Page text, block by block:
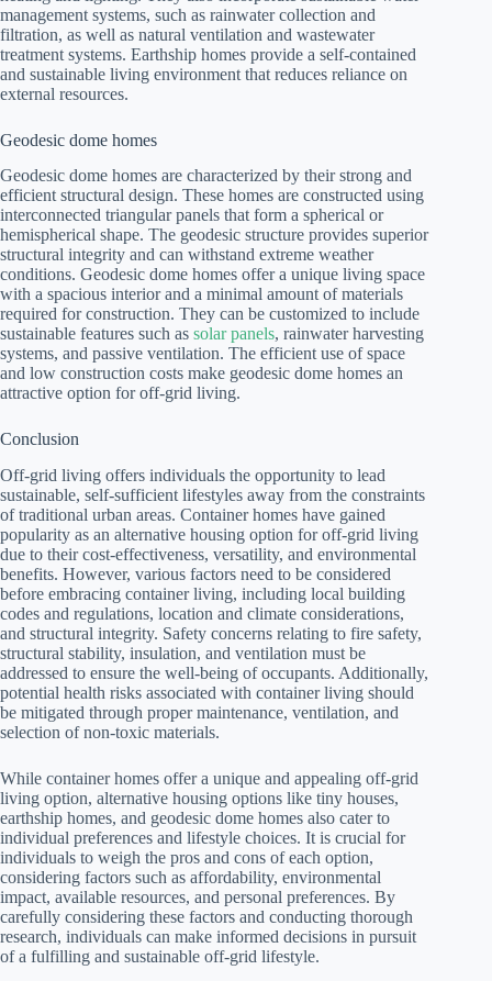
management systems, such as rainwater collection and
filtration, as well as natural ventilation and wastewater
treatment systems. Earthship homes provide a self-contained
and sustainable living environment that reduces reliance on
external resources.
Geodesic dome homes
Geodesic dome homes are characterized by their strong and
efficient structural design. These homes are constructed using
interconnected triangular panels that form a spherical or
hemispherical shape. The geodesic structure provides superior
structural integrity and can withstand extreme weather
conditions. Geodesic dome homes offer a unique living space
with a spacious interior and a minimal amount of materials
required for construction. They can be customized to include
sustainable features such as solar panels, rainwater harvesting
systems, and passive ventilation. The efficient use of space
and low construction costs make geodesic dome homes an
attractive option for off-grid living.
Conclusion
Off-grid living offers individuals the opportunity to lead
sustainable, self-sufficient lifestyles away from the constraints
of traditional urban areas. Container homes have gained
popularity as an alternative housing option for off-grid living
due to their cost-effectiveness, versatility, and environmental
benefits. However, various factors need to be considered
before embracing container living, including local building
codes and regulations, location and climate considerations,
and structural integrity. Safety concerns relating to fire safety,
structural stability, insulation, and ventilation must be
addressed to ensure the well-being of occupants. Additionally,
potential health risks associated with container living should
be mitigated through proper maintenance, ventilation, and
selection of non-toxic materials.
While container homes offer a unique and appealing off-grid
living option, alternative housing options like tiny houses,
earthship homes, and geodesic dome homes also cater to
individual preferences and lifestyle choices. It is crucial for
individuals to weigh the pros and cons of each option,
considering factors such as affordability, environmental
impact, available resources, and personal preferences. By
carefully considering these factors and conducting thorough
research, individuals can make informed decisions in pursuit
of a fulfilling and sustainable off-grid lifestyle.